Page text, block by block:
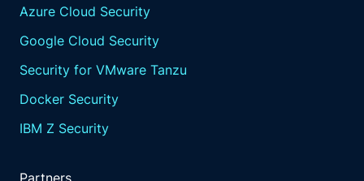
Azure Cloud Security
Google Cloud Security
Security for VMware Tanzu
Docker Security
IBM Z Security
Partners